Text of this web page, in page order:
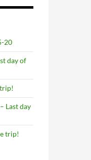
20
day of
Last day
trip!